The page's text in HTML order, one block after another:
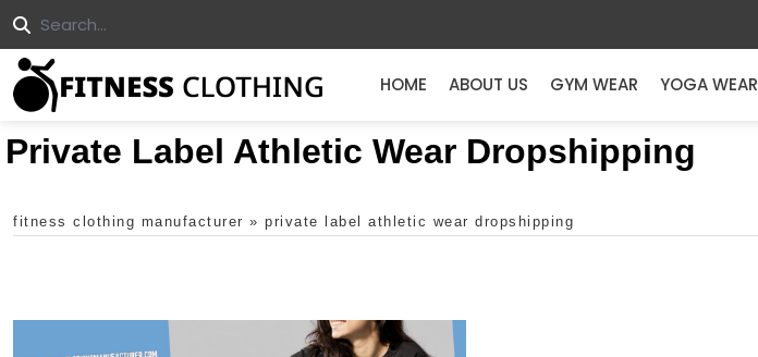
HOME ABOUT US GYM WEAR YOGA WEAR
Private Label Athletic Wear Dropshipping
fitness clothing manufacturer » private label athletic wear dropshipping